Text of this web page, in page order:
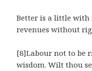
Better is a little with
revenues without
[8]Labour not to be
wisdom. Wilt thou